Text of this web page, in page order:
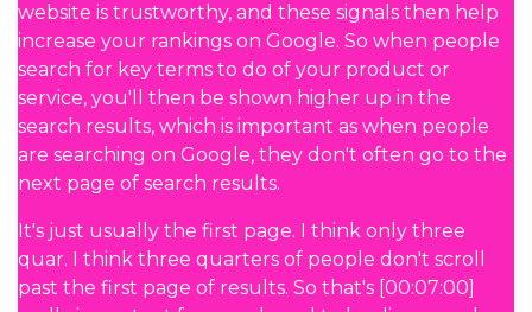
website is trustworthy, and these signals then help
increase your rankings on Google. So when people
search for key terms to do of your product or
service, you'll then be shown higher up in the
search results, which is important as when people
are searching on Google, they don't often go to the
next page of search results.
It's just usually the first page. I think only three
quar. I think three quarters of people don't scroll
past the first page of results. So that's [00:07:00]